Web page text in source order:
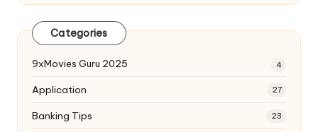
Categories
9xMovies Guru 2025 4
Application 27
Banking Tips 23